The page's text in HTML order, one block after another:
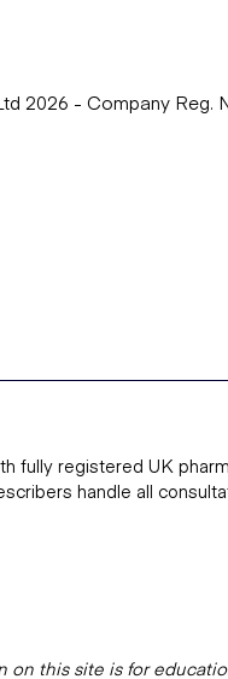
2026 - Company Reg.
fully registered UK
handle all
on this site is for